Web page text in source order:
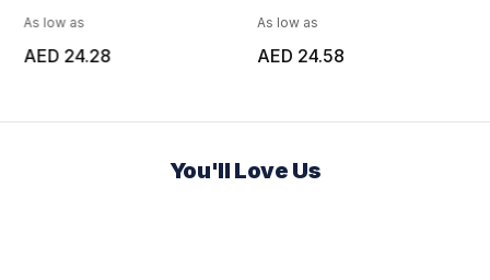
As low as
AED 24.28
As low as
AED 24.58
You'll Love Us